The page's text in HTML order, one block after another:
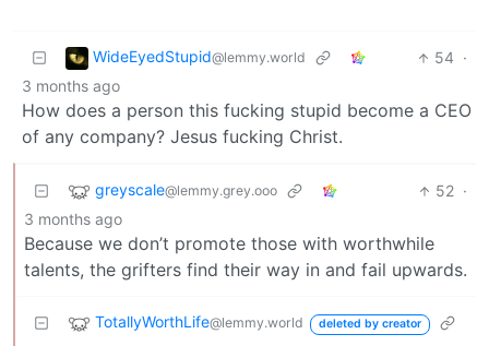
WideEyedStupid@lemmy.world 54 ·
3 months ago
How does a person this fucking stupid become a CEO
of any company? Jesus fucking Christ.
greyscale@lemmy.grey.ooo 52 ·
3 months ago
Because we don’t promote those with worthwhile
talents, the grifters find their way in and fail upwards.
TotallyWorthLife@lemmy.world deleted by creator